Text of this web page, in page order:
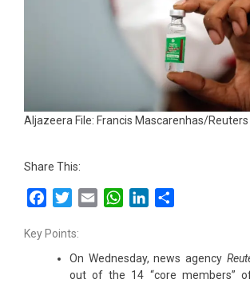
Aljazeera File: Francis Mascarenhas/Reuters
Share This:
FacebookTwitterEmail WhatsAppLinkedIn
Key Points:
On Wednesday, news agency
out of the 14 “core members”